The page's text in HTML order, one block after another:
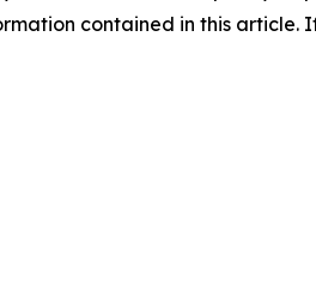
contained in this article.